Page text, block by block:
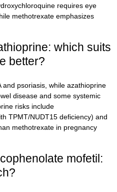
requires eye
methotrexate emphasizes
which suits
better?
psoriasis, while azathioprine
disease and some systemic
risks include
TPMT/NUDT15 deficiency) and
methotrexate in pregnancy
mofetil: